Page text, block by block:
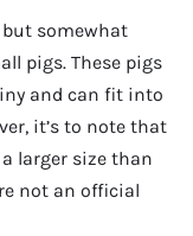
but somewhat
pigs. These pigs
and can fit into
it’s to note that
larger size than
not an official